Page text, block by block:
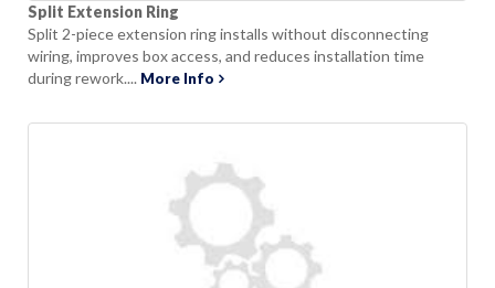
Split Extension Ring
Split 2-piece extension ring installs without disconnecting
wiring, improves box access, and reduces installation time
during rework.... More Info